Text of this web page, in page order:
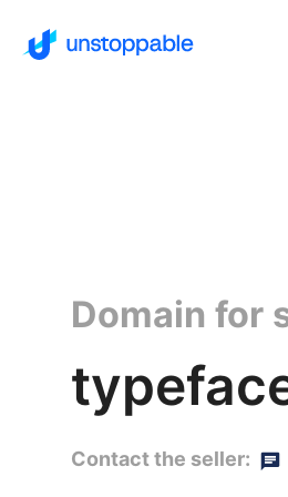
Domain for
Contact the seller: